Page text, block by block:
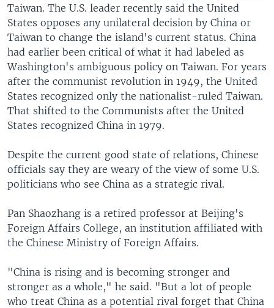
Taiwan. The U.S. leader recently said the United
States opposes any unilateral decision by China or
Taiwan to change the island's current status. China
had earlier been critical of what it had labeled as
Washington's ambiguous policy on Taiwan. For years
after the communist revolution in 1949, the United
States recognized only the nationalist-ruled Taiwan.
That shifted to the Communists after the United
States recognized China in 1979.
Despite the current good state of relations, Chinese
officials say they are weary of the view of some U.S.
politicians who see China as a strategic rival.
Pan Shaozhang is a retired professor at Beijing's
Foreign Affairs College, an institution affiliated with
the Chinese Ministry of Foreign Affairs.
"China is rising and is becoming stronger and
stronger as a whole," he said. "But a lot of people
who treat China as a potential rival forget that China